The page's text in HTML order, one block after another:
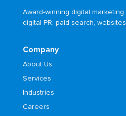
Award-winning digital
digital PR, paid search,
Company
About Us
Services
Industries
Careers